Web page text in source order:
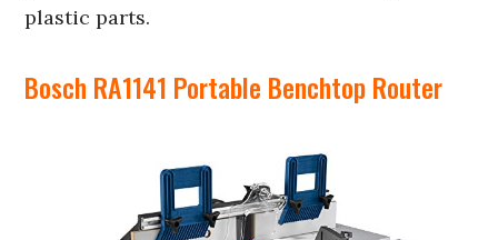
plastic parts.
Bosch RA1141 Portable Benchtop Router